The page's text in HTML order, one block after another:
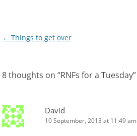
Post
← Things to get over
8 thoughts on “RNFs for a Tuesday”
David
10 September, 2013 at 11:49 am